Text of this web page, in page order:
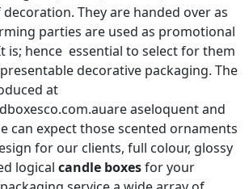
They are handed over as
parties are used as promotional
is; hence essential to select for them
decorative packaging. The
at
aseloquent and
can expect those scented ornaments
for our clients, full colour, glossy
logical candle boxesfor your